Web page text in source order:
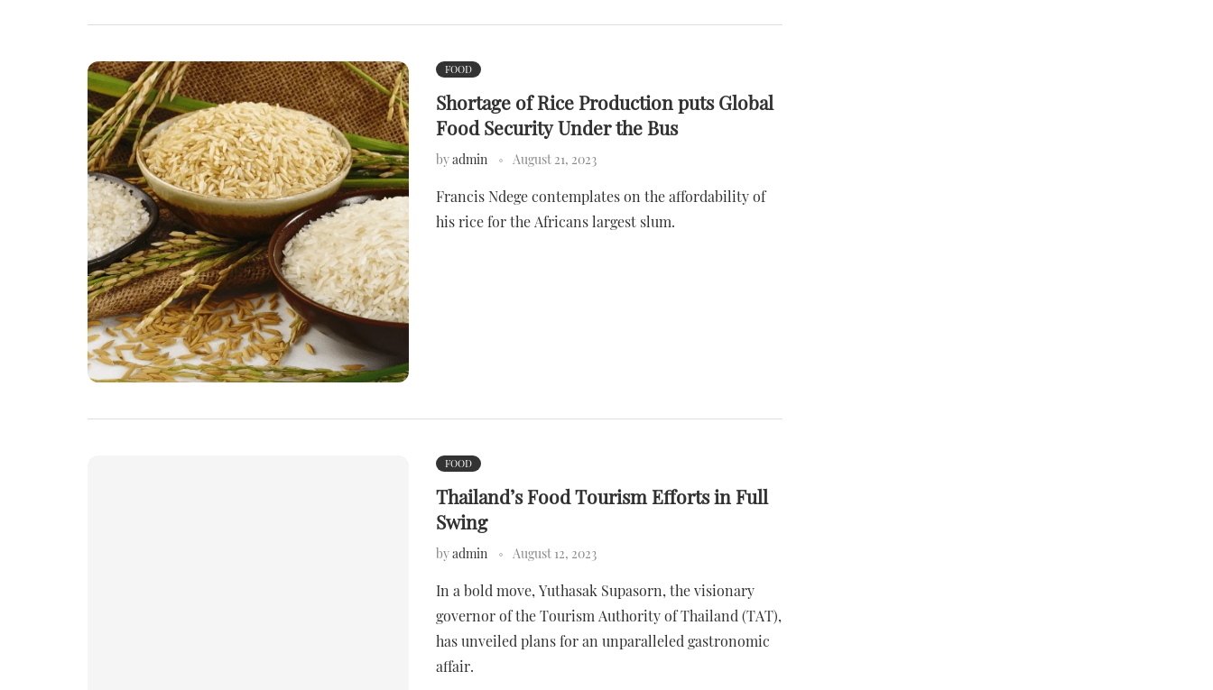
FOOD
Shortage of Rice Production puts Global
Food Security Under the Bus
byadmin August 21, 2023
Francis Ndege contemplates on the affordability of
his rice for the Africans largest slum.
FOOD
Thailand’s Food Tourism Efforts in Full
Swing
byadmin August 12, 2023
In a bold move, Yuthasak Supasorn, the visionary
governor of the Tourism Authority of Thailand (TAT),
has unveiled plans for an unparalleled gastronomic
affair.